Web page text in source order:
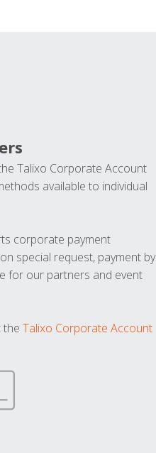
Talixo Corporate Account
available to individual
corporate payment
special request, payment by
for our partners and event
the Talixo Corporate Account